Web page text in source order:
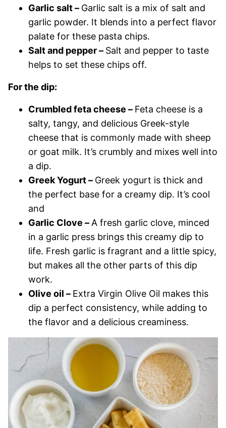
Garlic salt – Garlic salt is a mix of salt and
garlic powder. It blends into a perfect flavor
palate for these pasta chips.
Salt and pepper – Salt and pepper to taste
helps to set these chips off.
For the dip:
Crumbled feta cheese – Feta cheese is a
salty, tangy, and delicious Greek-style
cheese that is commonly made with sheep
or goat milk. It’s crumbly and mixes well into
a dip.
Greek Yogurt – Greek yogurt is thick and
the perfect base for a creamy dip. It’s cool
and
Garlic Clove – A fresh garlic clove, minced
in a garlic press brings this creamy dip to
life. Fresh garlic is fragrant and a little spicy,
but makes all the other parts of this dip
work.
Olive oil – Extra Virgin Olive Oil makes this
dip a perfect consistency, while adding to
the flavor and a delicious creaminess.